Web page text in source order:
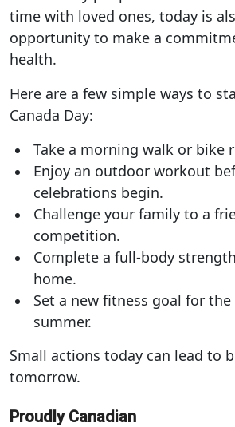
time with loved ones, today is
opportunity to make a
health.
Here are a few simple ways to
Canada Day:
Take a morning walk or bike
Enjoy an outdoor workout
celebrations begin.
Challenge your family to a
competition.
Complete a full-body
home.
Set a new fitness goal for
summer.
Small actions today can lead to
tomorrow.
Proudly Canadian